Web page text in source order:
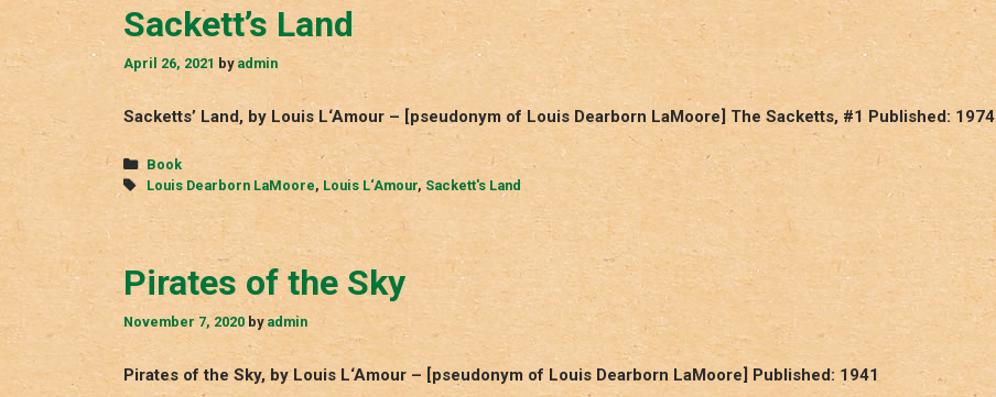
Sackett’s Land
April 26, 2021 by admin
Sacketts’ Land, by Louis L‘Amour – [pseudonym of Louis Dearborn LaMoore] The Sacketts, #1 Published: 1974
Categories
Book
Tags
Louis Dearborn LaMoore, Louis L‘Amour, Sackett's Land
Pirates of the Sky
November 7, 2020 byadmin
Pirates of the Sky, by Louis L‘Amour – [pseudonym of Louis Dearborn LaMoore] Published: 1941